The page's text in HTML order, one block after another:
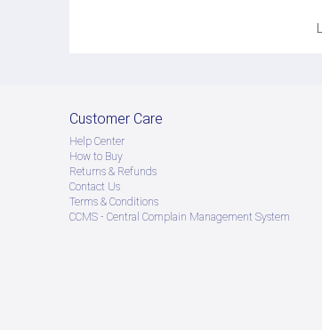
Customer Care
Help Center
How to Buy
Returns & Refunds
Contact Us
Terms & Conditions
CCMS - Central Complain Management System